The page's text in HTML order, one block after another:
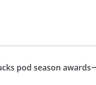
pod season awards